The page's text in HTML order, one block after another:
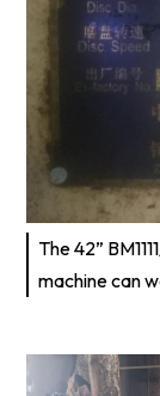
The 42”
machine can